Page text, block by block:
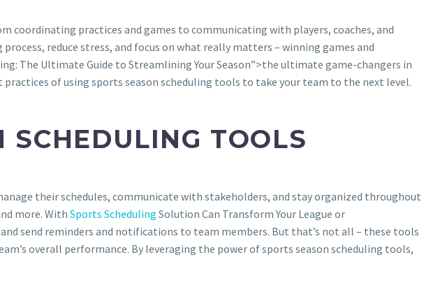
coordinating practices and games to communicating with players, coaches, and
reduce stress, and focus on what really matters – winning games and
The Ultimate Guide to Streamlining Your Season”>the ultimate game-changers in
of using sports season scheduling tools to take your team to the next level.
SCHEDULING TOOLS
their schedules, communicate with stakeholders, and stay organized throughout
more. With Sports Scheduling Solution Can Transform Your League or
send reminders and notifications to team members. But that’s not all – these tools
overall performance. By leveraging the power of sports season scheduling tools,